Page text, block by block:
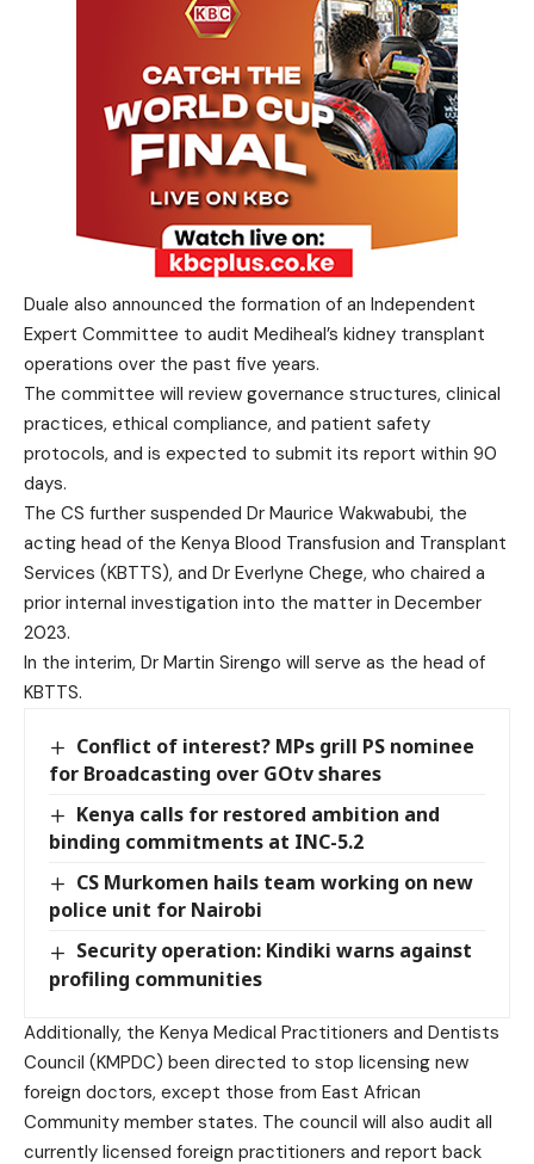
Duale also announced the formation of an Independent
Expert Committee to audit Mediheal’s kidney transplant
operations over the past five years.
The committee will review governance structures, clinical
practices, ethical compliance, and patient safety
protocols, and is expected to submit its report within 90
days.
The CS further suspended Dr Maurice Wakwabubi, the
acting head of the Kenya Blood Transfusion and Transplant
Services (KBTTS), and Dr Everlyne Chege, who chaired a
prior internal investigation into the matter in December
2023.
In the interim, Dr Martin Sirengo will serve as the head of
KBTTS.
Conflict of interest? MPs grill PS nominee
for Broadcasting over GOtv shares
Kenya calls for restored ambition and
binding commitments at INC-5.2
CS Murkomen hails team working on new
police unit for Nairobi
Security operation: Kindiki warns against
profiling communities
Additionally, the Kenya Medical Practitioners and Dentists
Council (KMPDC) been directed to stop licensing new
foreign doctors, except those from East African
Community member states. The council will also audit all
currently licensed foreign practitioners and report back